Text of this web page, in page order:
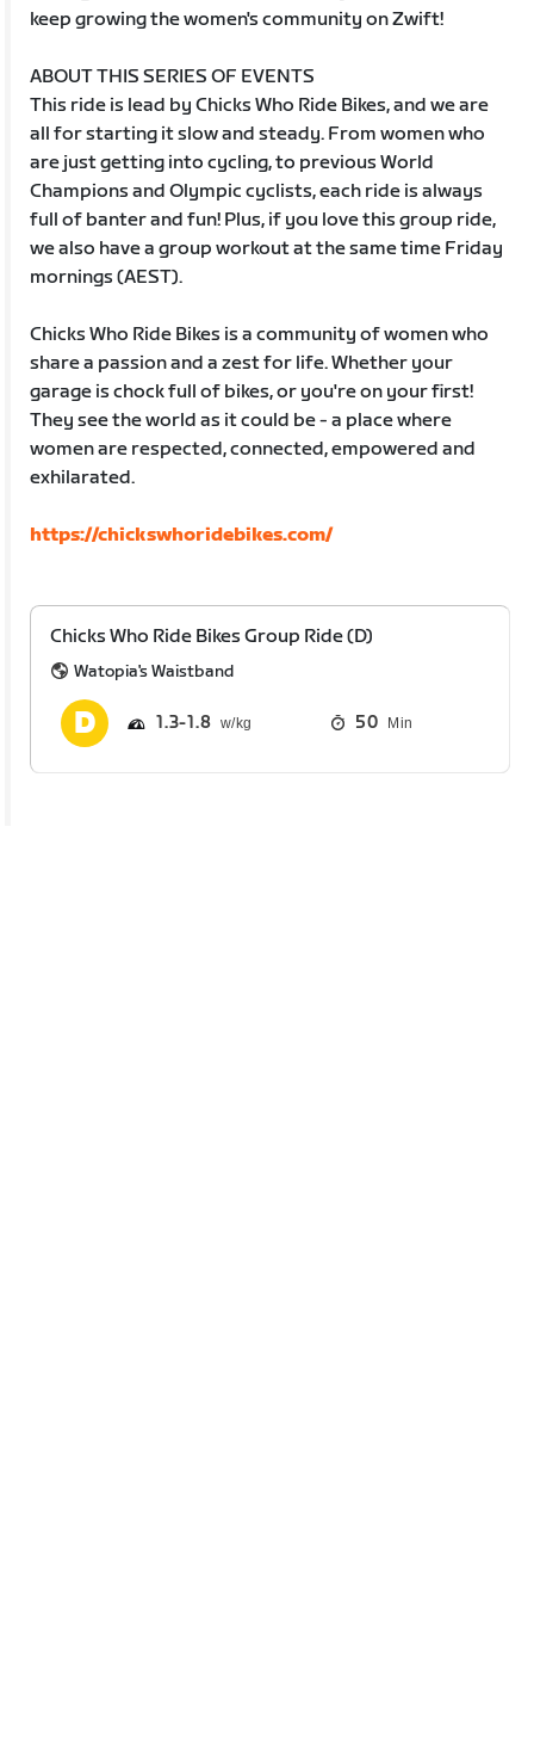
keep growing the women's community on Zwift!
ABOUT THIS SERIES OF EVENTS
This ride is lead by Chicks Who Ride Bikes, and we are
all for starting it slow and steady. From women who
are just getting into cycling, to previous World
Champions and Olympic cyclists, each ride is always
full of banter and fun! Plus, if you love this group ride,
we also have a group workout at the same time Friday
mornings (AEST).
Chicks Who Ride Bikes is a community of women who
share a passion and a zest for life. Whether your
garage is chock full of bikes, or you're on your first!
They see the world as it could be - a place where
women are respected, connected, empowered and
exhilarated.
https://chickswhoridebikes.com/
Chicks Who Ride Bikes Group Ride (D)
Watopia's Waistband
1.3 1.8 50 Min